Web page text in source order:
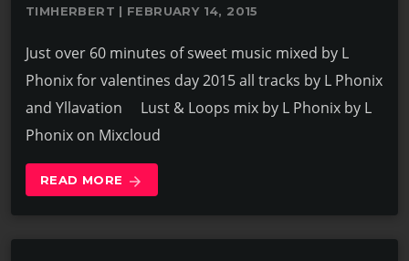
TIMHERBERT | FEBRUARY 14, 2015
Just over 60 minutes of sweet music mixed by L
Phonix for valentines day 2015 all tracks by L Phonix
and Yllavation Lust & Loops mix by L Phonix by L
Phonix on Mixcloud
READ MORE arrow_forward